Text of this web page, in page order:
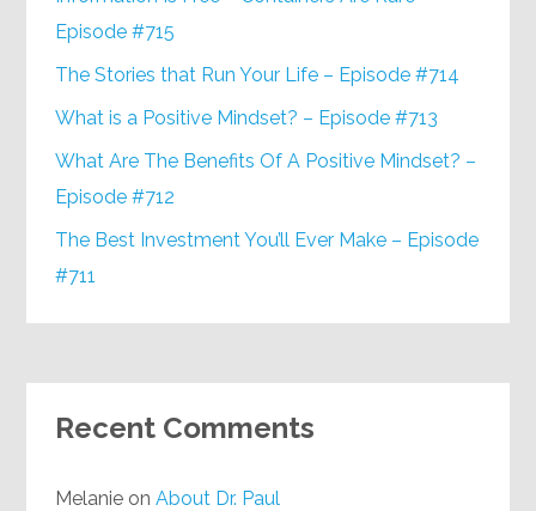
Episode #715
The Stories that Run Your Life – Episode #714
What is a Positive Mindset? – Episode #713
What Are The Benefits Of A Positive Mindset? –
Episode #712
The Best Investment You’ll Ever Make – Episode
#711
Recent Comments
Melanie onAbout Dr. Paul